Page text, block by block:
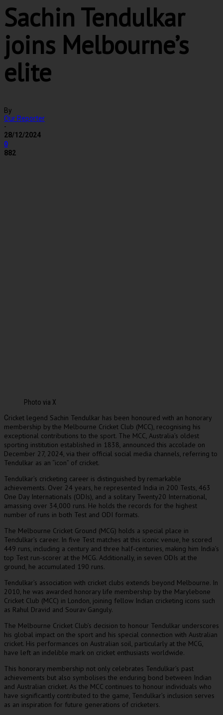
Sachin Tendulkar
joins Melbourne’s
elite
By
Our Reporter
-
28/12/2024
0
882
Photo via X
Cricket legend Sachin Tendulkar has been honoured with an honorary
membership by the Melbourne Cricket Club (MCC), recognising his
exceptional contributions to the sport. The MCC, Australia’s oldest
sporting institution established in 1838, announced this accolade on
December 27, 2024, via their official social media channels, referring to
Tendulkar as an “icon” of cricket.
Tendulkar’s cricketing career is distinguished by remarkable
achievements. Over 24 years, he represented India in 200 Tests, 463
One Day Internationals (ODIs), and a solitary Twenty20 International,
amassing over 34,000 runs. He holds the records for the highest
number of runs in both Test and ODI formats.
The Melbourne Cricket Ground (MCG) holds a special place in
Tendulkar’s career. In five Test matches at this iconic venue, he scored
449 runs, including a century and three half-centuries, making him India’s
top Test run-scorer at the MCG. Additionally, in seven ODIs at the
ground, he accumulated 190 runs.
Tendulkar’s association with cricket clubs extends beyond Melbourne. In
2010, he was awarded honorary life membership by the Marylebone
Cricket Club (MCC) in London, joining fellow Indian cricketing icons such
as Rahul Dravid and Sourav Ganguly.
The Melbourne Cricket Club’s decision to honour Tendulkar underscores
his global impact on the sport and his special connection with Australian
cricket. His performances on Australian soil, particularly at the MCG,
have left an indelible mark on cricket enthusiasts worldwide.
This honorary membership not only celebrates Tendulkar’s past
achievements but also symbolises the enduring bond between Indian
and Australian cricket. As the MCC continues to honour individuals who
have significantly contributed to the game, Tendulkar’s inclusion serves
as an inspiration for future generations of cricketers.